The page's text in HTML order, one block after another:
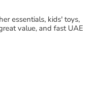
essentials, kids' toys,
value, and fast UAE